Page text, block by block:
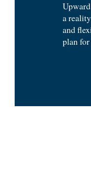
a
and
plan for